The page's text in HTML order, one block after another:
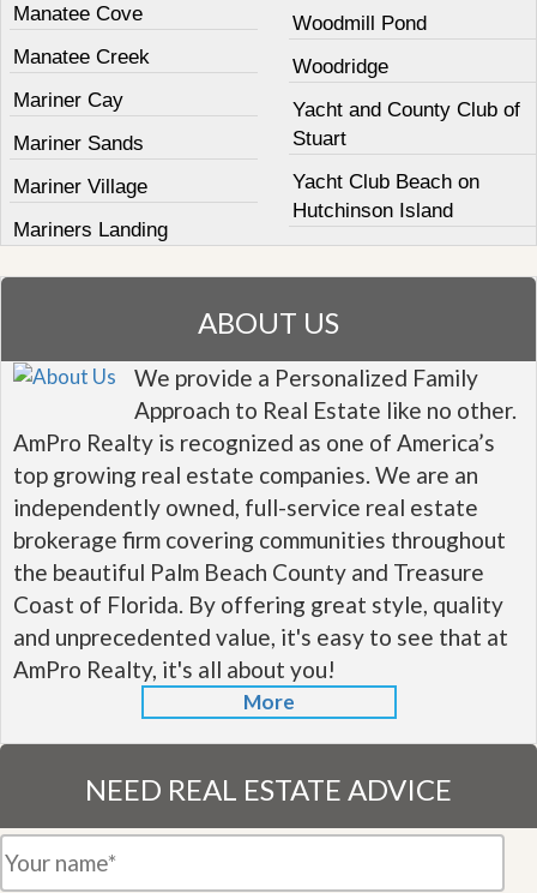
Manatee Cove
Manatee Creek
Mariner Cay
Mariner Sands
Mariner Village
Mariners Landing
Woodmill Pond
Woodridge
Yacht and County Club of
Stuart
Yacht Club Beach on
Hutchinson Island
ABOUT US
We provide a Personalized Family
Approach to Real Estate like no other.
AmPro Realty is recognized as one of America’s
top growing real estate companies. We are an
independently owned, full-service real estate
brokerage firm covering communities throughout
the beautiful Palm Beach County and Treasure
Coast of Florida. By offering great style, quality
and unprecedented value, it's easy to see that at
AmPro Realty, it's all about you!
More
NEED REAL ESTATE ADVICE